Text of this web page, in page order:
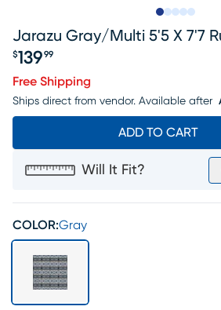
Jarazu Gray/multi 5'5 X 7'7
Price $139.99
$139 99
Free Shipping
Ships direct from vendor. Available after
ADD TO CART
Will It Fit?
COLOR:Gray